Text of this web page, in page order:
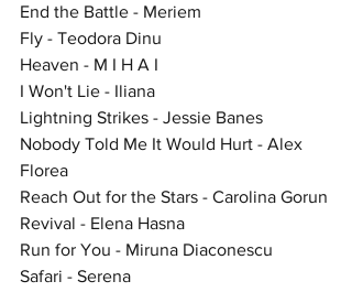
End the Battle - Meriem
Fly - Teodora Dinu
Heaven - M I H A I
I Won't Lie - Iliana
Lightning Strikes - Jessie Banes
Nobody Told Me It Would Hurt - Alex
Florea
Reach Out for the Stars - Carolina Gorun
Revival - Elena Hasna
Run for You - Miruna Diaconescu
Safari - Serena